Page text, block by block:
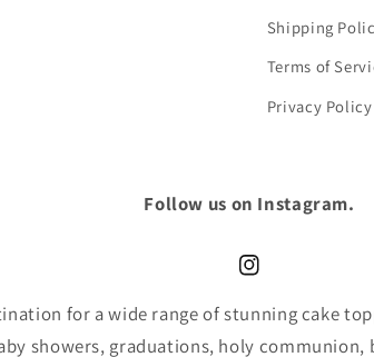
Shipping
Terms of
Privacy Policy
Follow us on Instagram.
Instagram
for a wide range of stunning cake
showers, graduations, holy